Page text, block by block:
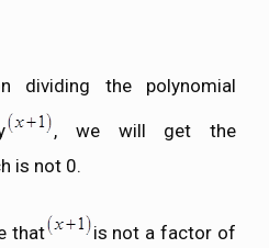
dividing the polynomial
, we will get the
is not 0.
that is not a factor of